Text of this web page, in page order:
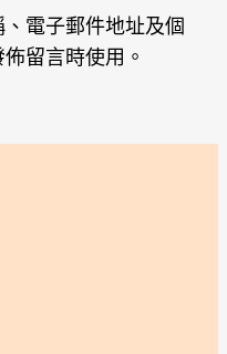
電子郵件地址及個
留言時使用。